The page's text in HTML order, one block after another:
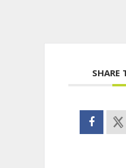
SHARE